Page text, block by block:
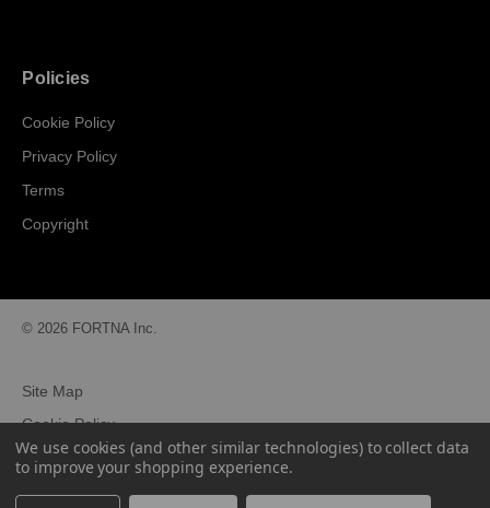
Policies
Cookie Policy
Privacy Policy
Terms
Copyright
© 2026 FORTNA Inc.
Site Map
Cookie Policy
Privacy Policy
We use cookies (and other similar technologies) to collect data
to improve your shopping experience.